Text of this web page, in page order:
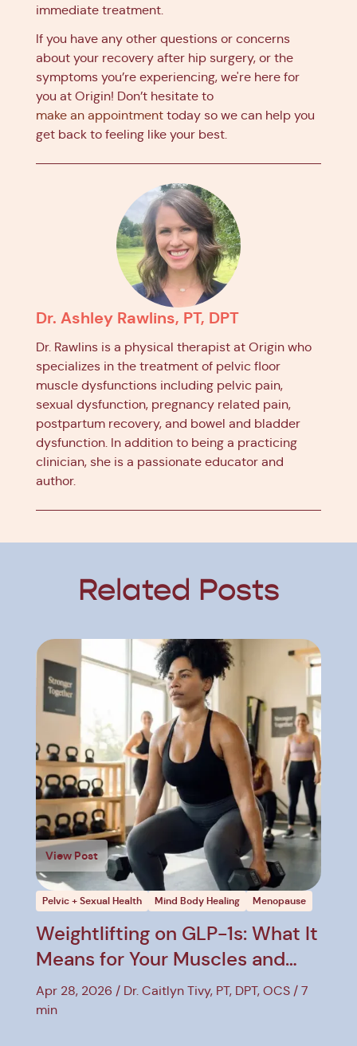
immediate treatment.
If you have any other questions or concerns
about your recovery after hip surgery, or the
symptoms you’re experiencing, we're here for
you at Origin! Don’t hesitate to
make an appointment today so we can help you
get back to feeling like your best.
Dr. Ashley Rawlins, PT, DPT
Dr. Rawlins is a physical therapist at Origin who
specializes in the treatment of pelvic floor
muscle dysfunctions including pelvic pain,
sexual dysfunction, pregnancy related pain,
postpartum recovery, and bowel and bladder
dysfunction. In addition to being a practicing
clinician, she is a passionate educator and
author.
Related Posts
View Post
Pelvic + Sexual Health Mind Body Healing Menopause
Weightlifting on GLP-1s: What It
Means for Your Muscles and
Pelvic Floor
Apr 28, 2026 Dr. Caitlyn Tivy, PT, DPT, OCS
7
min